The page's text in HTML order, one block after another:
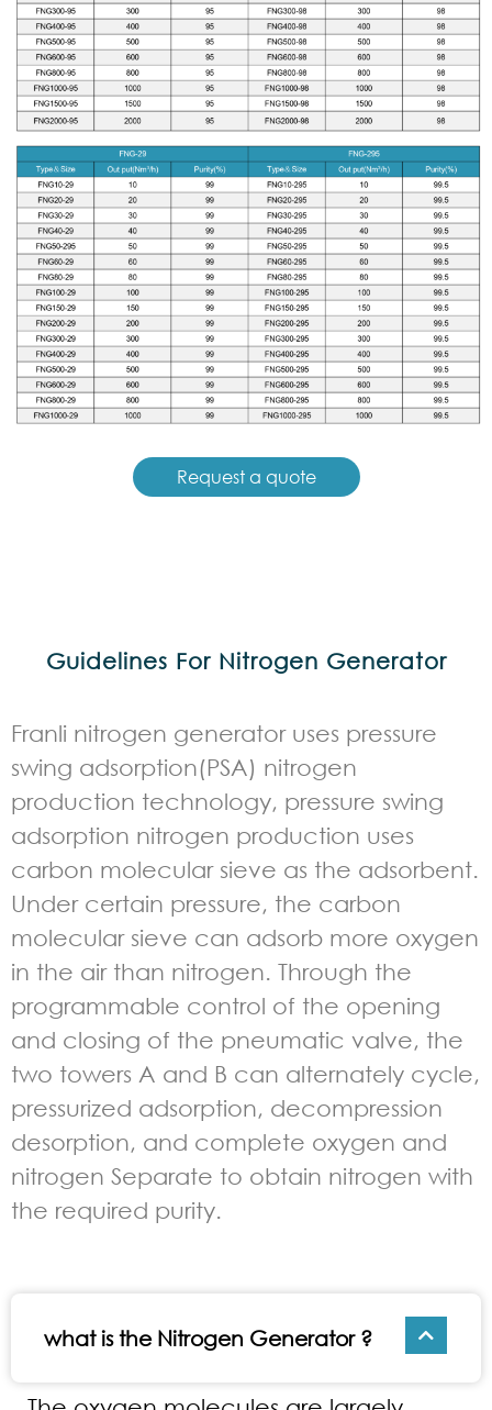
Request a quote
Guidelines For Nitrogen Generator
Franli nitrogen generator uses pressure
swing adsorption(PSA) nitrogen
production technology, pressure swing
adsorption nitrogen production uses
carbon molecular sieve as the adsorbent.
Under certain pressure, the carbon
molecular sieve can adsorb more oxygen
in the air than nitrogen. Through the
programmable control of the opening
and closing of the pneumatic valve, the
two towers A and B can alternately cycle,
pressurized adsorption, decompression
desorption, and complete oxygen and
nitrogen Separate to obtain nitrogen with
the required purity.
what is the Nitrogen Generator ?